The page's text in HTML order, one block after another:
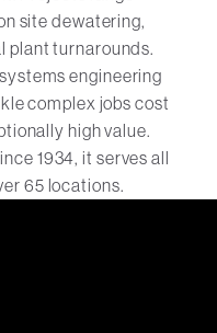
▼Media
Free Tickets
site dewatering,
plant turnarounds.
engineering
complex jobs cost
high value.
1934, it serves all
65 locations.